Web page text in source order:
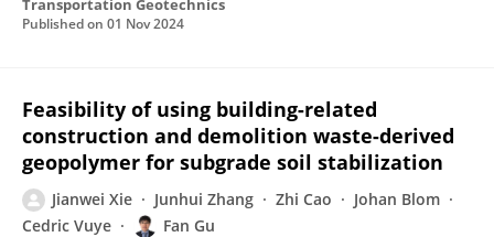
Transportation Geotechnics
Published on 01 Nov 2024
Feasibility of using building-related
construction and demolition waste-derived
geopolymer for subgrade soil stabilization
Jianwei Xie Junhui Zhang Zhi Cao
Johan Blom
Cedric Vuye
Fan Gu